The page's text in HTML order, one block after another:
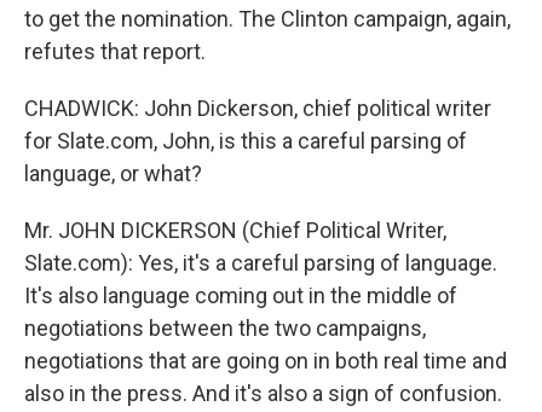
to get the nomination. The Clinton campaign, again,
refutes that report.
CHADWICK: John Dickerson, chief political writer
for Slate.com, John, is this a careful parsing of
language, or what?
Mr. JOHN DICKERSON (Chief Political Writer,
Slate.com): Yes, it's a careful parsing of language.
It's also language coming out in the middle of
negotiations between the two campaigns,
negotiations that are going on in both real time and
also in the press. And it's also a sign of confusion.